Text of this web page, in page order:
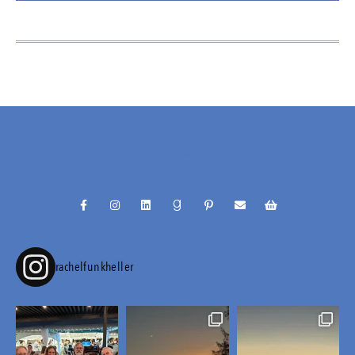
rachelfunkheller